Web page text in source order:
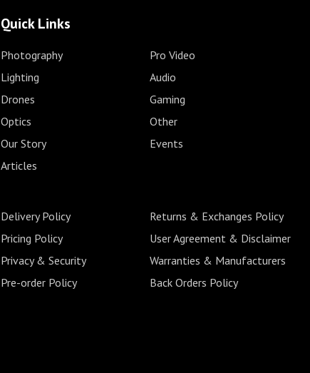
Quick Links
Photography
Pro Video
Lighting
Audio
Drones
Gaming
Optics
Other
Our Story
Events
Articles
Delivery Policy
Returns & Exchanges Policy
Pricing Policy
User Agreement & Disclaimer
Privacy & Security
Warranties & Manufacturers
Pre-order Policy
Back Orders Policy